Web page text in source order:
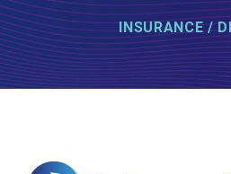
INSURANCE /